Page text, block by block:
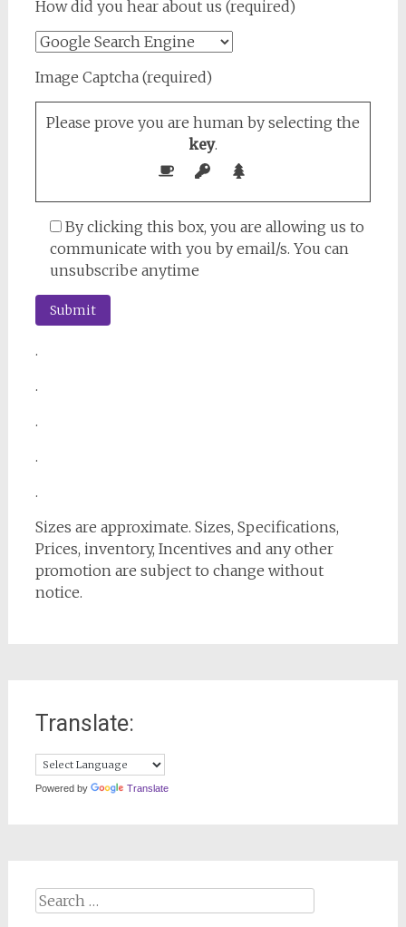
How did you hear about us (required)
Image Captcha (required)
Please prove you are human by selecting the
key.
By clicking this box, you are allowing us to
communicate with you by email/s. You can
unsubscribe anytime
.
.
.
.
.
Sizes are approximate. Sizes, Specifications,
Prices, inventory, Incentives and any other
promotion are subject to change without
notice.
Translate:
Powered by Translate
Search